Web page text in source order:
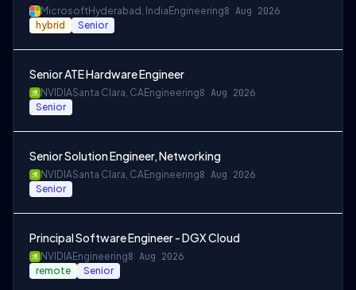
MicrosoftHyderabad, India Engineering8 Aug 2026
hybrid Senior
Senior ATE Hardware Engineer
NVIDIASanta Clara, CAEngineering8 Aug 2026
Senior
Senior Solution Engineer, Networking
NVIDIASanta Clara, CAEngineering8 Aug 2026
Senior
Principal Software Engineer - DGX Cloud
NVIDIAEngineering8 Aug 2026
remote Senior